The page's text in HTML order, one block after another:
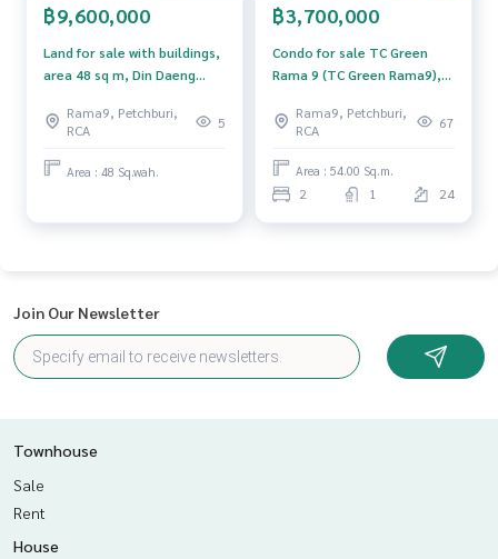
฿9,600,000
Land for sale with buildings,
area 48 sq m, Din Daeng
Rama9, Petchburi,
RCA
5
Area : 48 Sq.wah.
฿3,700,000
Condo for sale TC Green
Rama 9 (TC Green Rama9),
Rama9, Petchburi,
RCA
67
Area : 54.00 Sq.m.
2 1 24
Join Our Newsletter
Townhouse
Sale
Rent
House